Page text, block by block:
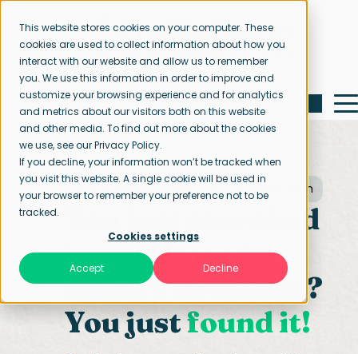
This website stores cookies on your computer. These
cookies are used to collect information about how you
interact with our website and allow us to remember
you. We use this information in order to improve and
customize your browsing experience and for analytics
and metrics about our visitors both on this website
and other media. To find out more about the cookies
we use, see our Privacy Policy.
If you decline, your information won’t be tracked when
you visit this website. A single cookie will be used in
your browser to remember your preference not to be
tracked.
Cookies settings
Accept Decline
Home page Contact us Brussels team
You just searched
‘recruitment
agency Brussels’?
You justfound it!